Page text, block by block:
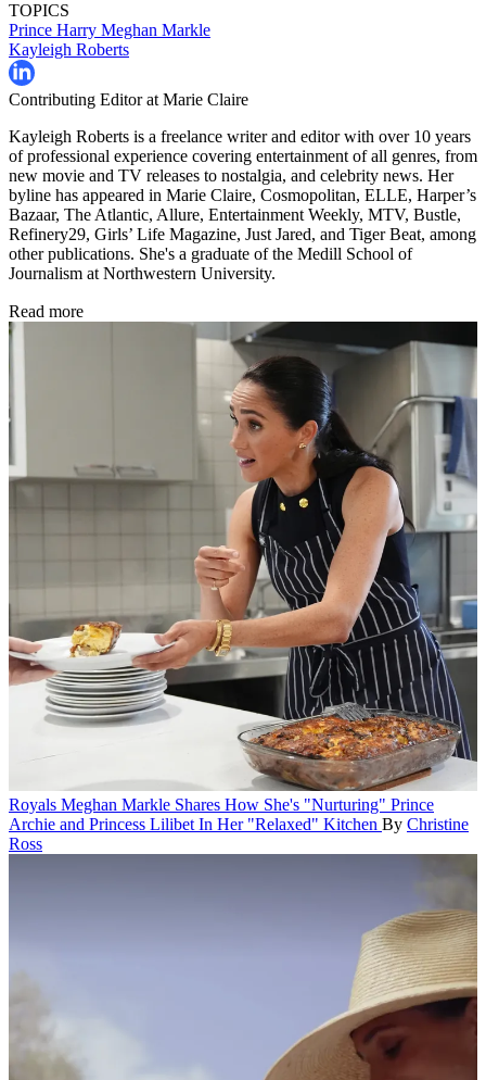
TOPICS
Prince Harry Meghan Markle
Kayleigh Roberts
Contributing Editor at Marie Claire
Kayleigh Roberts is a freelance writer and editor with over 10 years
of professional experience covering entertainment of all genres, from
new movie and TV releases to nostalgia, and celebrity news. Her
byline has appeared in Marie Claire, Cosmopolitan, ELLE, Harper’s
Bazaar, The Atlantic, Allure, Entertainment Weekly, MTV, Bustle,
Refinery29, Girls’ Life Magazine, Just Jared, and Tiger Beat, among
other publications. She's a graduate of the Medill School of
Journalism at Northwestern University.
Read more
Royals Meghan Markle Shares How She's "Nurturing" Prince
Archie and Princess Lilibet In Her "Relaxed" Kitchen By Christine
Ross